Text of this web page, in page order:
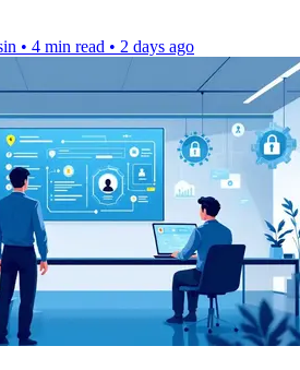
• 4 min read • 2 days ago